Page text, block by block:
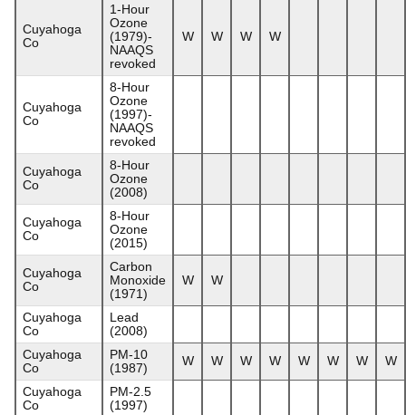
Cuyahoga
Co
1-Hour
Ozone
(1979)-
NAAQS
revoked
W W W W
Cuyahoga
Co
8-Hour
Ozone
(1997)-
NAAQS
revoked
Cuyahoga
Co
8-Hour
Ozone
(2008)
Cuyahoga
Co
8-Hour
Ozone
(2015)
Cuyahoga
Co
Carbon
Monoxide
(1971)
W W
Cuyahoga
Co
Lead
(2008)
Cuyahoga
Co
PM-10
(1987)
W W W W W W W W
Cuyahoga
Co
PM-2.5
(1997)